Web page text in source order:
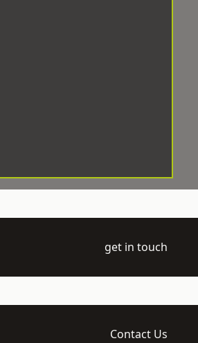
get in touch
Contact Us